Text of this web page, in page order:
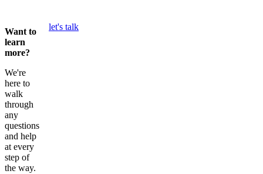
Want to
learn
more?
We're
here to
walk
through
any
questions
and help
at every
step of
the way.
let's talk